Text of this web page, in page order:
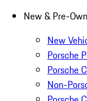
New & Pre-
New
Porsche
Porsche
Non-